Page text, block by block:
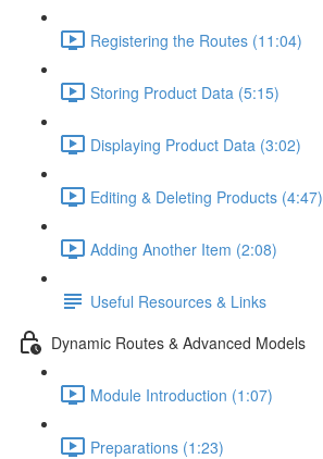
Registering the Routes (11:04)
Storing Product Data (5:15)
Displaying Product Data (3:02)
Editing & Deleting Products (4:47)
Adding Another Item (2:08)
Useful Resources & Links
Dynamic Routes & Advanced Models
Module Introduction (1:07)
Preparations (1:23)